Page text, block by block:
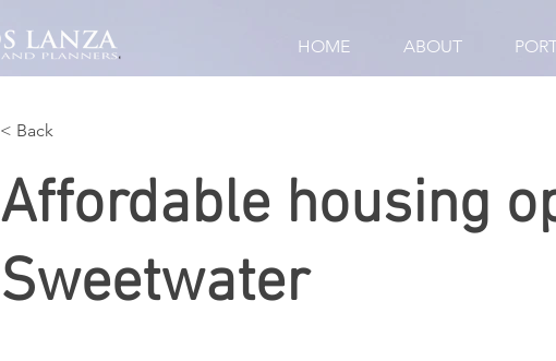
HOME ABOUT
< Back
Affordable housing
Sweetwater